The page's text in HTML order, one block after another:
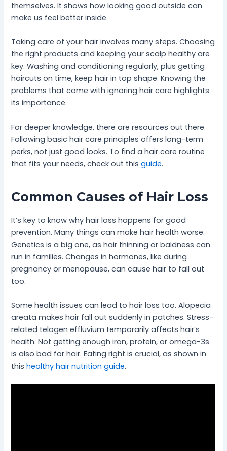
themselves. It shows how looking good outside can
make us feel better inside.
Taking care of your hair involves many steps. Choosing
the right products and keeping your scalp healthy are
key. Washing and conditioning regularly, plus getting
haircuts on time, keep hair in top shape. Knowing the
problems that come with ignoring hair care highlights
its importance.
For deeper knowledge, there are resources out there.
Following basic hair care principles offers long-term
perks, not just good looks. To find a hair care routine
that fits your needs, check out thisguide.
Common Causes of Hair Loss
It’s key to know why hair loss happens for good
prevention. Many things can make hair health worse.
Genetics is a big one, as hair thinning or baldness can
run in families. Changes in hormones, like during
pregnancy or menopause, can cause hair to fall out
too.
Some health issues can lead to hair loss too. Alopecia
areata makes hair fall out suddenly in patches. Stress-
related telogen effluvium temporarily affects hair’s
health. Not getting enough iron, protein, or omega-3s
is also bad for hair. Eating right is crucial, as shown in
thishealthy hair nutrition guide.